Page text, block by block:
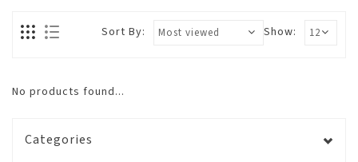
Show:
Sort By:
No products found...
Categories